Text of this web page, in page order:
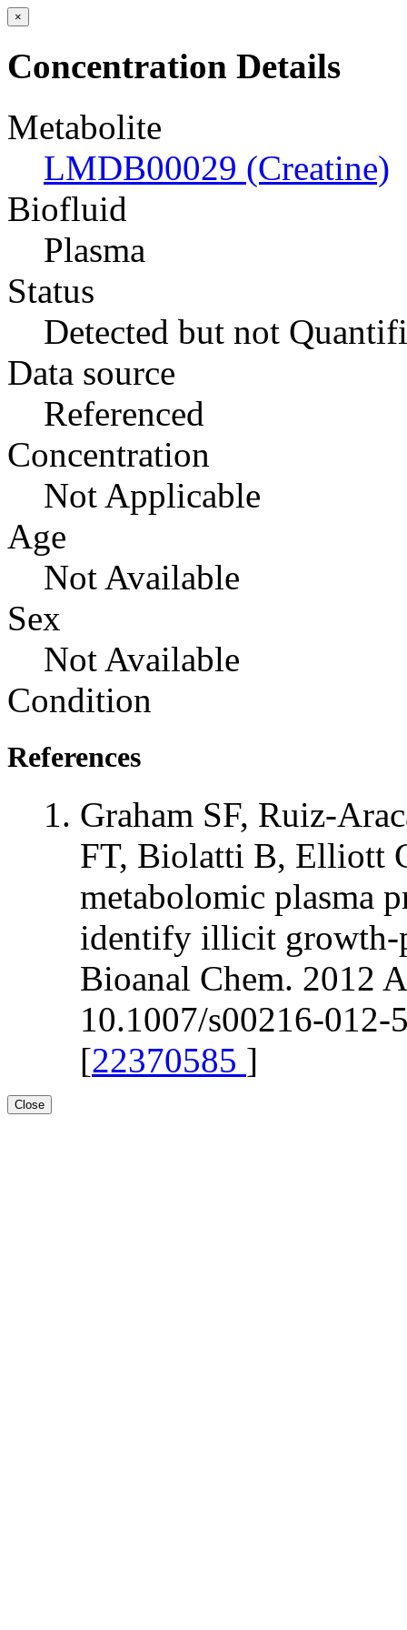
×
Concentration Details
Metabolite
LMDB00029 (Creatine)
Biofluid
Plasma
Status
Detected but not
Data source
Referenced
Concentration
Not Applicable
Age
Not Available
Sex
Not Available
Condition
References
Graham SF, Ruiz-
FT, Biolatti B, Elliott
metabolomic plasma
identify illicit growth-
Bioanal Chem. 2012
10.1007/s00216-012-
[22370585 ]
Close